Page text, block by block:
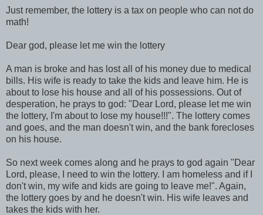
Just remember, the lottery is a tax on people who can not do
math!
Dear god, please let me win the lottery
A man is broke and has lost all of his money due to medical
bills. His wife is ready to take the kids and leave him. He is
about to lose his house and all of his possessions. Out of
desperation, he prays to god: "Dear Lord, please let me win
the lottery, I'm about to lose my house!!!". The lottery comes
and goes, and the man doesn't win, and the bank forecloses
on his house.
So next week comes along and he prays to god again "Dear
Lord, please, I need to win the lottery. I am homeless and if I
don't win, my wife and kids are going to leave me!". Again,
the lottery goes by and he doesn't win. His wife leaves and
takes the kids with her.